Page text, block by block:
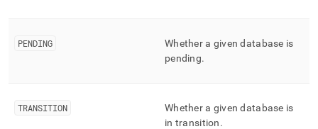
PENDING
Whether a given database is
pending.
TRANSITION
Whether a given database is
in transition.